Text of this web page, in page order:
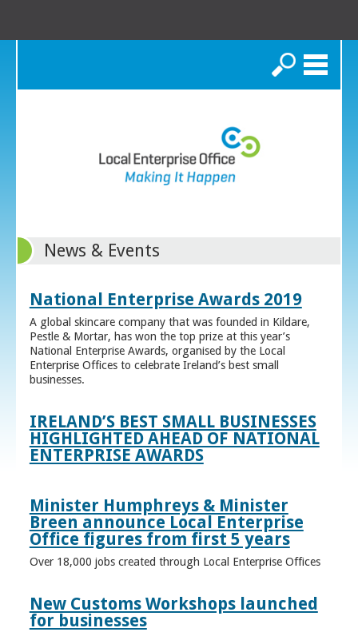
Search
News & Events
National Enterprise Awards 2019
A global skincare company that was founded in Kildare,
Pestle & Mortar, has won the top prize at this year’s
National Enterprise Awards, organised by the Local
Enterprise Offices to celebrate Ireland’s best small
businesses.
IRELAND’S BEST SMALL BUSINESSES
HIGHLIGHTED AHEAD OF NATIONAL
ENTERPRISE AWARDS
Minister Humphreys & Minister
Breen announce Local Enterprise
Office figures from first 5 years
Over 18,000 jobs created through Local Enterprise Offices
New Customs Workshops launched
for businesses